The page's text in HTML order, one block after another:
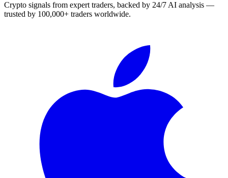
Crypto signals from expert traders, backed by 24/7 AI analysis —
trusted by 100,000+ traders worldwide.